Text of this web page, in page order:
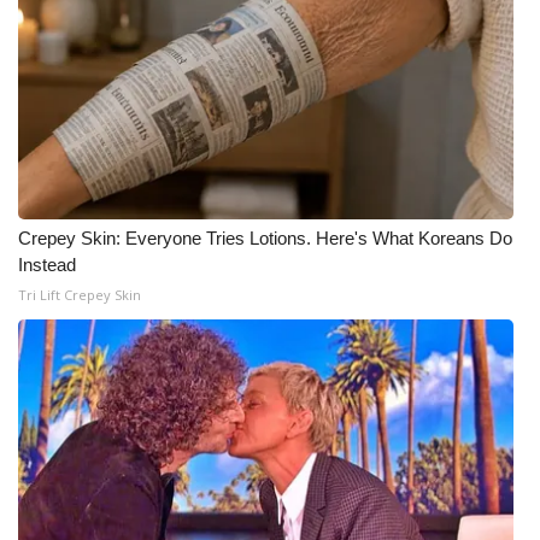
FOX 4 Winter Premieres Giveaway
FOX 4 Premiere Week Giveaway
Teacher of the Month
WCBI Contests – Rules, Privacy,
and Service
FEATURES
Community
Home and Garden 2026
WCBI Cares
Crepey Skin: Everyone Tries Lotions. Here's What Koreans Do
Instead
Tri Lift Crepey Skin